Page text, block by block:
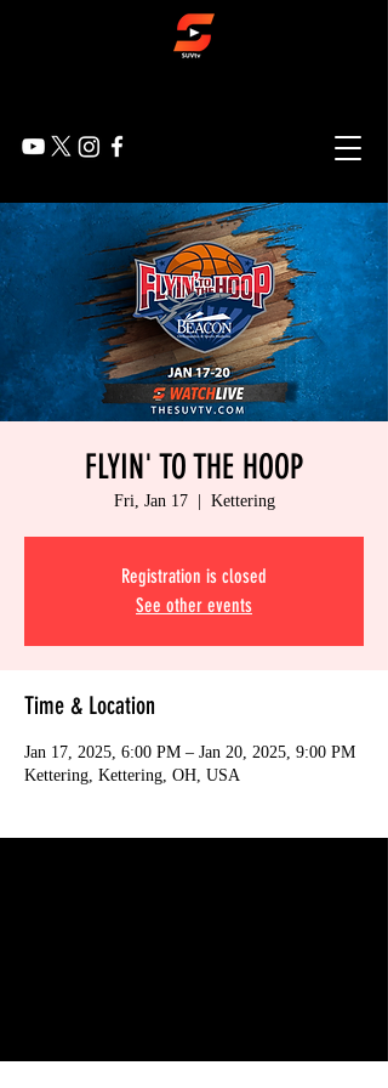
FLYIN' TO THE HOOP
Fri, Jan 17
  |
Kettering
Registration is closed
See other events
Time & Location
Jan 17, 2025, 6:00 PM – Jan 20, 2025, 9:00 PM
Kettering, Kettering, OH, USA